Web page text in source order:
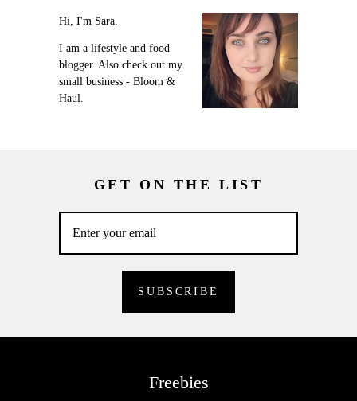
Hi, I'm Sara.
I am a lifestyle and food
blogger. Also check out my
small business - Bloom &
Haul.
GET ON THE LIST
Freebies